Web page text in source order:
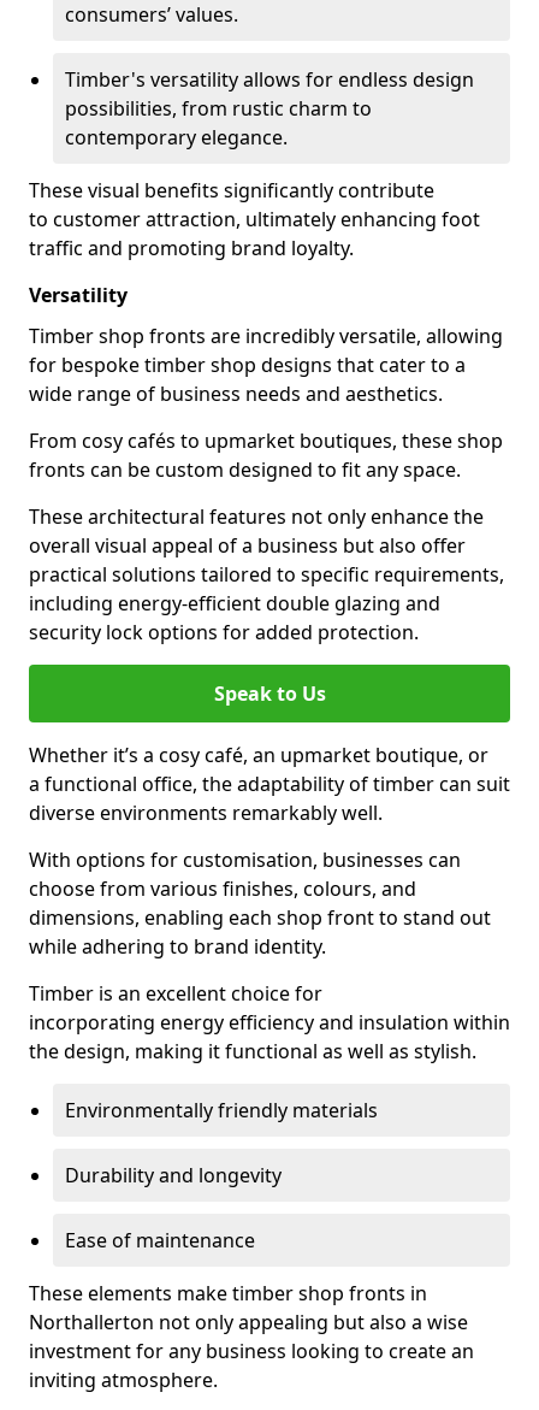
consumers’ values.
Timber's versatility allows for endless design
possibilities, from rustic charm to
contemporary elegance.
These visual benefits significantly contribute
to customer attraction, ultimately enhancing foot
traffic and promoting brand loyalty.
Versatility
Timber shop fronts are incredibly versatile, allowing
for bespoke timber shop designs that cater to a
wide range of business needs and aesthetics.
From cosy cafés to upmarket boutiques, these shop
fronts can be custom designed to fit any space.
These architectural features not only enhance the
overall visual appeal of a business but also offer
practical solutions tailored to specific requirements,
including energy-efficient double glazing and
security lock options for added protection.
Speak to Us
Whether it’s a cosy café, an upmarket boutique, or
a functional office, the adaptability of timber can suit
diverse environments remarkably well.
With options for customisation, businesses can
choose from various finishes, colours, and
dimensions, enabling each shop front to stand out
while adhering to brand identity.
Timber is an excellent choice for
incorporating energy efficiency and insulation within
the design, making it functional as well as stylish.
Environmentally friendly materials
Durability and longevity
Ease of maintenance
These elements make timber shop fronts in
Northallerton not only appealing but also a wise
investment for any business looking to create an
inviting atmosphere.